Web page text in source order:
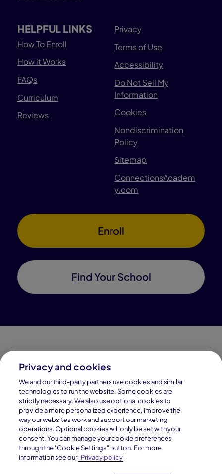
HELPFUL LINKS
How To Enroll
How it Works
FAQs
Curriculum
Reviews
Privacy
Terms of Use
Accessibility
Do Not Sell My
Information
Cookies
Nondiscrimination
Policy
Sitemap
ConnectionsAcadem
y.com
Enroll
Find Your School
Connections Academy is a part of Pearson, the world's
leading learning company.
Connections Academy is a division of
Connections Education LLC, which is accredited
by Cognia, formerly AdvancED.
© 1996–2026 Pearson. All rights reserved, including
Privacy and cookies
We and our third-party partners use cookies and similar
technologies to run the website. Some cookies are
strictly necessary. We also use optional cookies to
provide a more personalized experience, improve the
way our websites work and support our marketing
operations. Optional cookies will only be set with your
consent. You can manage your cookie preferences
through the "Cookie Settings" button. For more
information see our Privacy policy